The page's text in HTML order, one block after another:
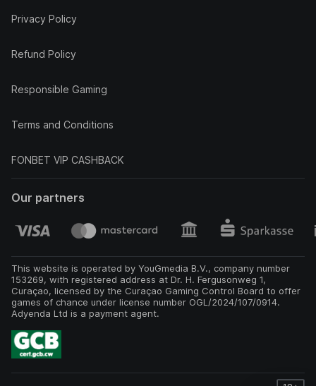
Privacy Policy
Refund Policy
Responsible Gaming
Terms and Conditions
FONBET VIP CASHBACK
Our partners
This website is operated by YouGmedia B.V., company number
153269, with registered address at Dr. H. Fergusonweg 1,
Curaçao, licensed by the Curaçao Gaming Control Board to offer
games of chance under license number OGL/2024/107/0914.
Adyenda Ltd is a payment agent.